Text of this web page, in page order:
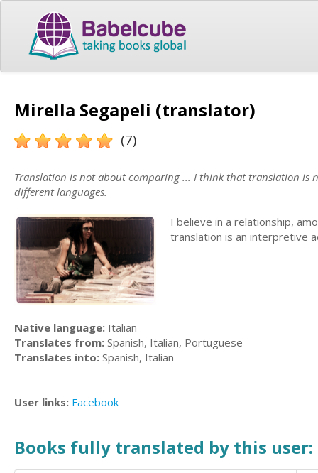
Mirella Segapeli (translator)
(7)
Translation is not about comparing ... I think that translation
different languages.
I believe in a relationship,
translation is an interpretive
Native language: Italian
Translates from: Spanish, Italian, Portuguese
Translates into: Spanish, Italian
User links: Facebook
Books fully translated by this user: